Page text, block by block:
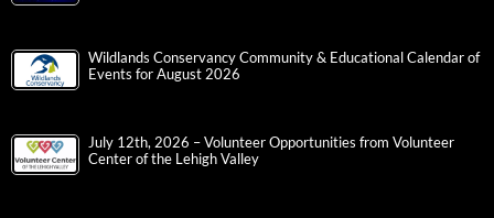
Wildlands Conservancy Community & Educational Calendar of
Events for August 2026
July 12th, 2026 – Volunteer Opportunities from Volunteer
Center of the Lehigh Valley